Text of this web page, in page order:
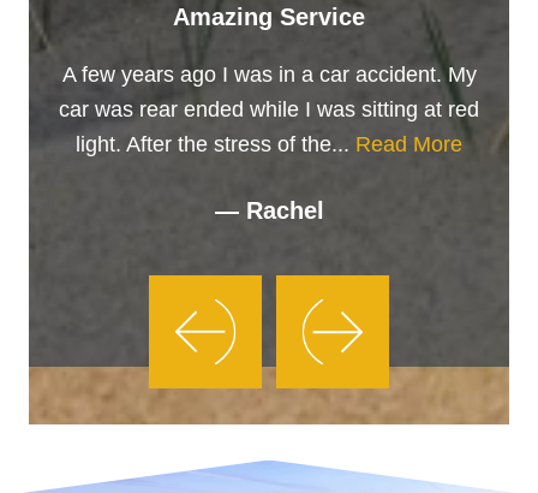
Amazing Service
A few years ago I was in a car accident. My
car was rear ended while I was sitting at red
light. After the stress of the... Read More
— Rachel